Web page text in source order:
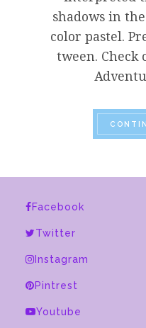
shadows in
color pastel.
tween. Check
Facebook
Twitter
Instagram
Pintrest
Youtube